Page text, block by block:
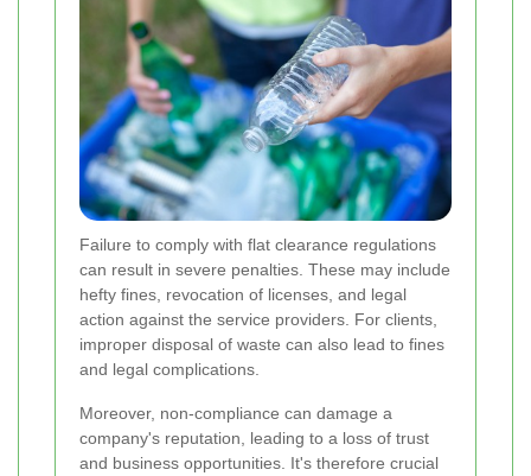
Failure to comply with flat clearance regulations
can result in severe penalties. These may include
hefty fines, revocation of licenses, and legal
action against the service providers. For clients,
improper disposal of waste can also lead to fines
and legal complications.
Moreover, non-compliance can damage a
company's reputation, leading to a loss of trust
and business opportunities. It's therefore crucial